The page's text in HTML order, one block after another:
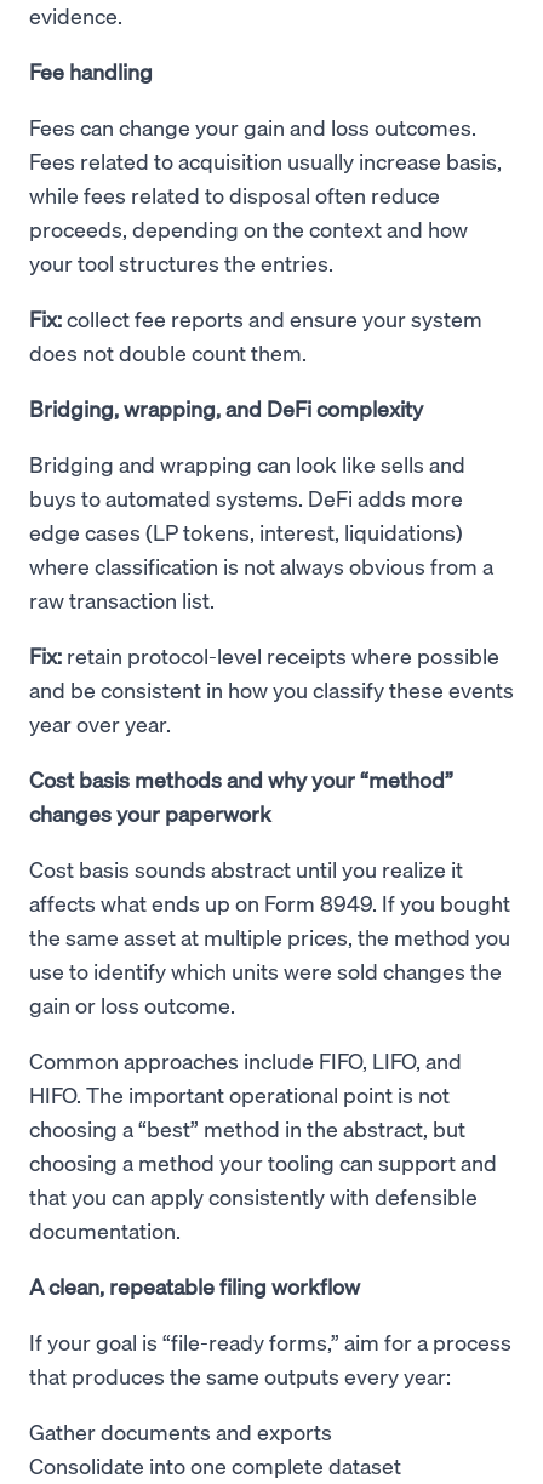
evidence.
Fee handling
Fees can change your gain and loss outcomes.
Fees related to acquisition usually increase basis,
while fees related to disposal often reduce
proceeds, depending on the context and how
your tool structures the entries.
Fix:collect fee reports and ensure your system
does not double count them.
Bridging, wrapping, and DeFi complexity
Bridging and wrapping can look like sells and
buys to automated systems. DeFi adds more
edge cases (LP tokens, interest, liquidations)
where classification is not always obvious from a
raw transaction list.
Fix: retain protocol-level receipts where possible
and be consistent in how you classify these events
year over year.
Cost basis methods and why your “method”
changes your paperwork
Cost basis sounds abstract until you realize it
affects what ends up on Form 8949. If you bought
the same asset at multiple prices, the method you
use to identify which units were sold changes the
gain or loss outcome.
Common approaches include FIFO, LIFO, and
HIFO. The important operational point is not
choosing a “best” method in the abstract, but
choosing a method your tooling can support and
that you can apply consistently with defensible
documentation.
A clean, repeatable filing workflow
If your goal is “file-ready forms,” aim for a process
that produces the same outputs every year:
Gather documents and exports
Consolidate into one complete dataset